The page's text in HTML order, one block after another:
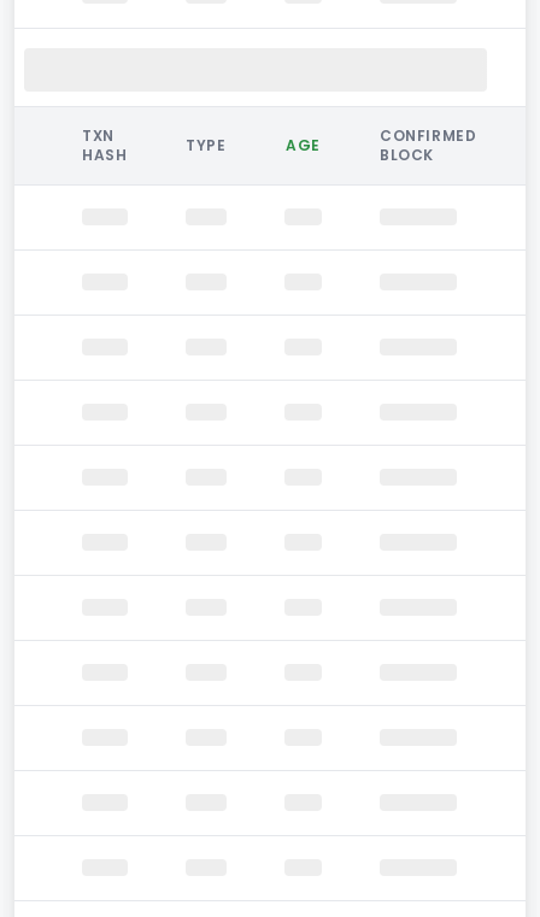
TXN
HASH
TYPE AGE
CONFIRMED
BLOCK